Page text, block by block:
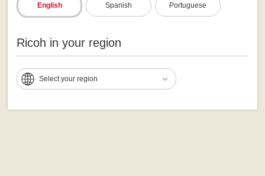
English Spanish Portuguese
Ricoh in your region
Select your region